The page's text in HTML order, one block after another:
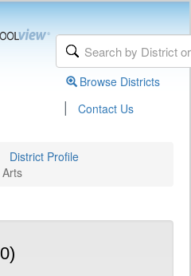
Browse Districts
| Contact Us
District Profile